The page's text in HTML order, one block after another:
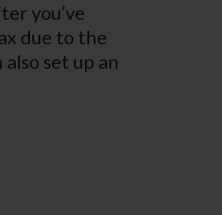
you’ve
due to the
set up an